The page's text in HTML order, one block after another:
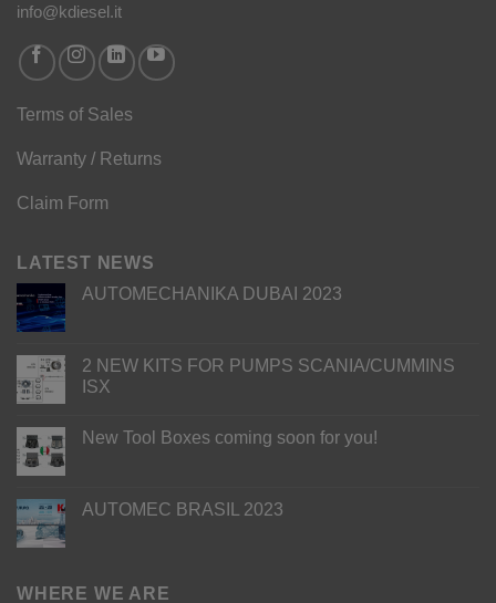
info@kdiesel.it
Terms of Sales
Warranty / Returns
Claim Form
LATEST NEWS
AUTOMECHANIKA DUBAI 2023
2 NEW KITS FOR PUMPS SCANIA/CUMMINS
ISX
New Tool Boxes coming soon for you!
AUTOMEC BRASIL 2023
WHERE WE ARE